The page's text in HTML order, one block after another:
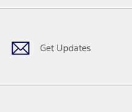
Get Updates
Facebook
TwitterYoutubeInstagram
Threads
TikTok